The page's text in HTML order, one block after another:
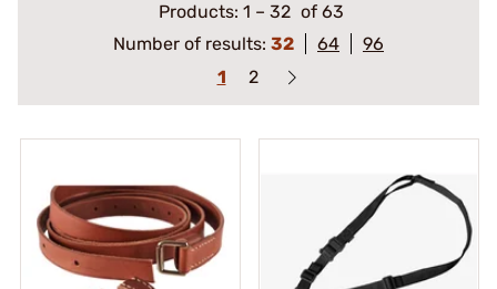
Products: 1 – 32 of 63
Number of results: 32 64
96
1
2